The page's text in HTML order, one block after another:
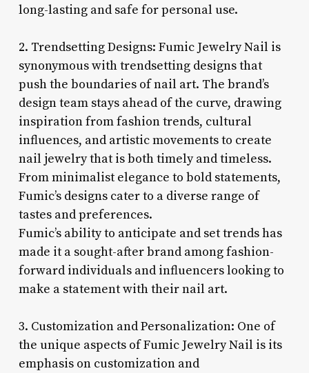
long-lasting and safe for personal use.
2. Trendsetting Designs: Fumic Jewelry Nail is
synonymous with trendsetting designs that
push the boundaries of nail art. The brand’s
design team stays ahead of the curve, drawing
inspiration from fashion trends, cultural
influences, and artistic movements to create
nail jewelry that is both timely and timeless.
From minimalist elegance to bold statements,
Fumic’s designs cater to a diverse range of
tastes and preferences.
Fumic’s ability to anticipate and set trends has
made it a sought-after brand among fashion-
forward individuals and influencers looking to
make a statement with their nail art.
3. Customization and Personalization: One of
the unique aspects of Fumic Jewelry Nail is its
emphasis on customization and